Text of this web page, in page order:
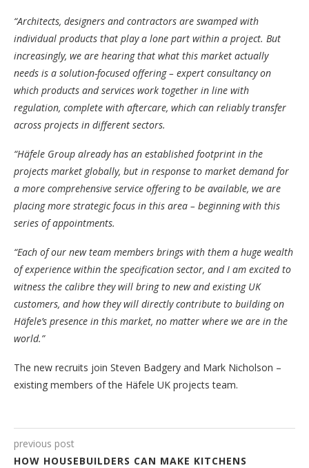
“Architects, designers and contractors are swamped with
individual products that play a lone part within a project. But
increasingly, we are hearing that what this market actually
needs is a solution-focused offering – expert consultancy on
which products and services work together in line with
regulation, complete with aftercare, which can reliably transfer
across projects in different sectors.
“Häfele Group already has an established footprint in the
projects market globally, but in response to market demand for
a more comprehensive service offering to be available, we are
placing more strategic focus in this area – beginning with this
series of appointments.
“Each of our new team members brings with them a huge wealth
of experience within the specification sector, and I am excited to
witness the calibre they will bring to new and existing UK
customers, and how they will directly contribute to building on
Häfele’s presence in this market, no matter where we are in the
world.”
The new recruits join Steven Badgery and Mark Nicholson –
existing members of the Häfele UK projects team.
previous post
HOW HOUSEBUILDERS CAN MAKE KITCHENS